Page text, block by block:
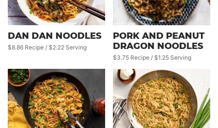
DAN DAN NOODLES
$8.86 Recipe / $2.22 Serving
PORK AND PEANUT
DRAGON NOODLES
$3.75 Recipe / $1.25 Serving